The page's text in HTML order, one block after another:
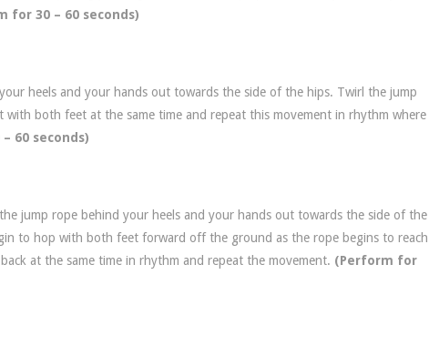
for 30 – 60 seconds)
heels and your hands out towards the side of the hips. Twirl the jump
both feet at the same time and repeat this movement in rhythm where
60 seconds)
jump rope behind your heels and your hands out towards the side of the
to hop with both feet forward off the ground as the rope begins to reach
at the same time in rhythm and repeat the movement. (Perform for